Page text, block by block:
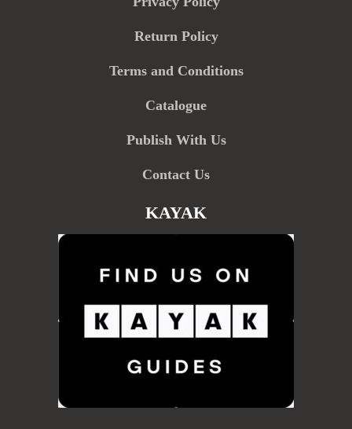
Return Policy
Terms and Conditions
Catalogue
Publish With Us
Contact Us
KAYAK